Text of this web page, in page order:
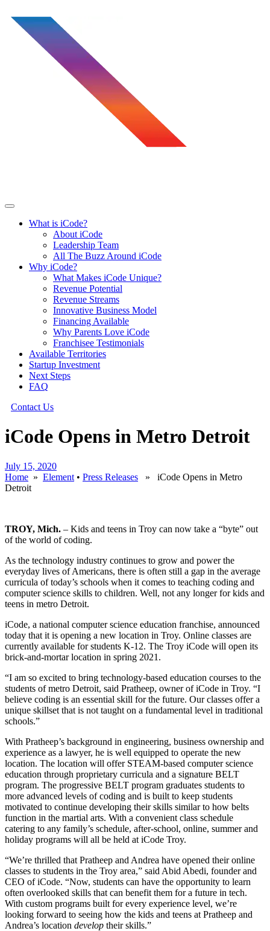
Skip
content
What is iCode?
About iCode
Leadership Team
All The Buzz Around iCode
Why iCode?
What Makes iCode Unique?
Revenue Potential
Revenue Streams
Innovative Business Model
Financing Available
Why Parents Love iCode
Franchisee Testimonials
Available Territories
Startup Investment
Next Steps
FAQ
Contact Us
iCode Opens in Metro Detroit
July 15, 2020
Home » Element • Press Releases » iCode Opens in Metro
Detroit
TROY, Mich. – Kids and teens in Troy can now take a “byte” out
of the world of coding.
As the technology industry continues to grow and power the
everyday lives of Americans, there is often still a gap in the average
curricula of today’s schools when it comes to teaching coding and
computer science skills to children. Well, not any longer for kids and
teens in metro Detroit.
iCode, a national computer science education franchise, announced
today that it is opening a new location in Troy. Online classes are
currently available for students K-12. The Troy iCode will open its
brick-and-mortar location in spring 2021.
“I am so excited to bring technology-based education courses to the
students of metro Detroit, said Pratheep, owner of iCode in Troy. “I
believe coding is an essential skill for the future. Our classes offer a
unique skillset that is not taught on a fundamental level in traditional
schools.”
With Pratheep’s background in engineering, business ownership and
experience as a lawyer, he is well equipped to operate the new
location. The location will offer STEAM-based computer science
education through proprietary curricula and a signature BELT
program. The progressive BELT program graduates students to
more advanced levels of coding and is built to keep students
motivated to continue developing their skills similar to how belts
function in the martial arts. With a convenient class schedule
catering to any family’s schedule, after-school, online, summer and
holiday programs will all be held at iCode Troy.
“We’re thrilled that Pratheep and Andrea have opened their online
classes to students in the Troy area,” said Abid Abedi, founder and
CEO of iCode. “Now, students can have the opportunity to learn
often overlooked skills that can benefit them for a future in tech.
With custom programs built for every experience level, we’re
looking forward to seeing how the kids and teens at Pratheep and
Andrea’s location develop their skills.”